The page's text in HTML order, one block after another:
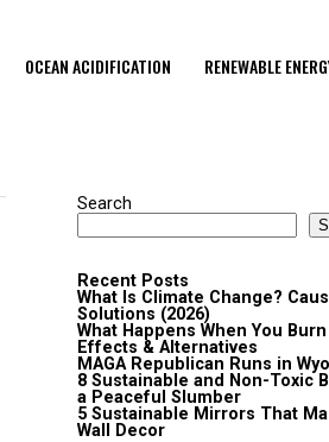
OCEAN ACIDIFICATION RENEWABLE
Search
Recent Posts
What Is Climate Change?
Solutions (2026)
What Happens When You
Effects & Alternatives
MAGA Republican Runs in
8 Sustainable and Non-Toxic
a Peaceful Slumber
5 Sustainable Mirrors That
Wall Decor